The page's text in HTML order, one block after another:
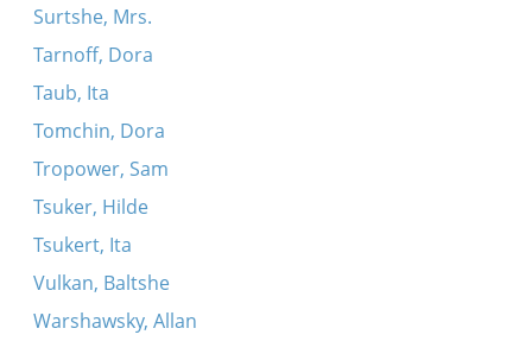
Surtshe, Mrs.
Tarnoff, Dora
Taub, Ita
Tomchin, Dora
Tropower, Sam
Tsuker, Hilde
Tsukert, Ita
Vulkan, Baltshe
Warshawsky, Allan